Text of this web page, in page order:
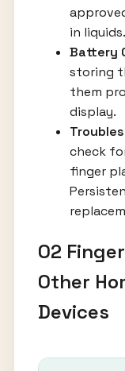
in liquids.
Battery
storing
them
display.
check
finger
O2
Other
Devices